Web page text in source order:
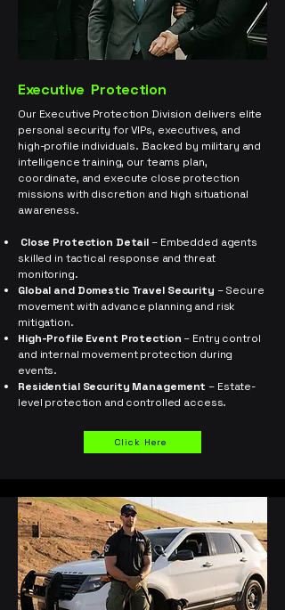
Executive Protection
Our Executive Protection Division delivers elite
personal security for VIPs, executives, and
high-profile individuals. Backed by military and
intelligence training, our teams plan,
coordinate, and execute close protection
missions with discretion and high situational
awareness.
Close Protection Detail – Embedded agents
skilled in tactical response and threat
monitoring.
Global and Domestic Travel Security – Secure
movement with advance planning and risk
mitigation.
High-Profile Event Protection – Entry control
and internal movement protection during
events.
Residential Security Management – Estate-
level protection and controlled access.
Click Here